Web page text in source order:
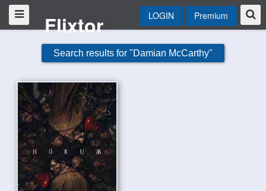
Flixtor LOGIN Premium
Search results for "Damian McCarthy"